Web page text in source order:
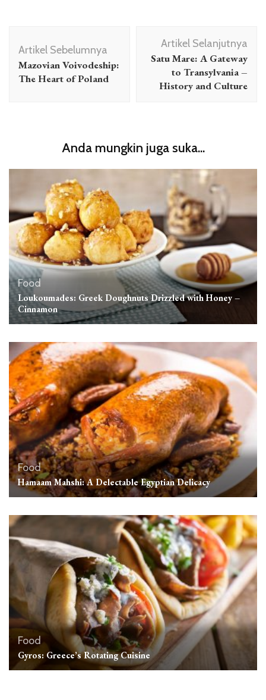
Artikel
Artikel Sebelumnya
Mazovian Voivodeship:
The Heart of Poland
Artikel Selanjutnya
Satu Mare: A Gateway
to Transylvania –
History and Culture
Anda mungkin juga suka...
Food
Loukoumades: Greek Doughnuts Drizzled with Honey –
Cinnamon
Food
Hamaam Mahshi: A Delectable Egyptian Delicacy
Food
Gyros: Greece’s Rotating Cuisine